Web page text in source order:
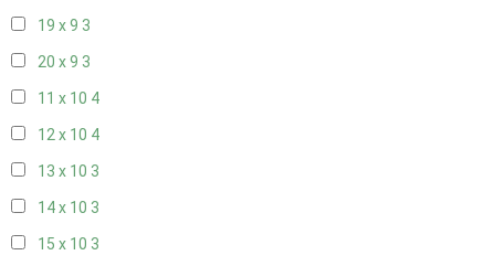
19 x 9 3
20 x 9 3
11 x 10 4
12 x 10 4
13 x 10 3
14 x 10 3
15 x 10 3